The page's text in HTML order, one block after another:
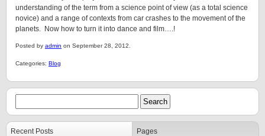
understanding of the term from a science point of view (as a total science
novice) and a range of contexts from car crashes to the movement of the
planets. Now how to turn it into dance and film….!
Posted by admin on September 28, 2012.
Categories: Blog
Recent Posts Pages